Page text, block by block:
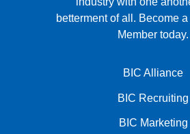
betterment of all. Become
Member today.
BIC Alliance
BIC Recruiting
BIC Marketing